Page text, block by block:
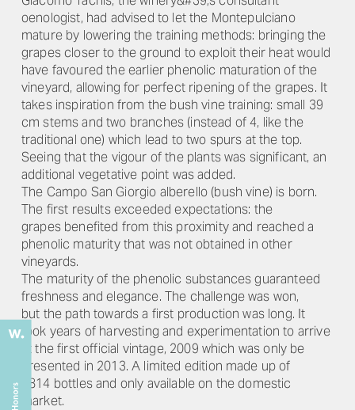
oenologist, had advised to let the Montepulciano
mature by lowering the training methods: bringing the
grapes closer to the ground to exploit their heat would
have favoured the earlier phenolic maturation of the
vineyard, allowing for perfect ripening of the grapes. It
takes inspiration from the bush vine training: small 39
cm stems and two branches (instead of 4, like the
traditional one) which lead to two spurs at the top.
Seeing that the vigour of the plants was significant, an
additional vegetative point was added.
The Campo San Giorgio alberello (bush vine) is born.
The first results exceeded expectations: the
grapes benefited from this proximity and reached a
phenolic maturity that was not obtained in other
vineyards.
The maturity of the phenolic substances guaranteed
freshness and elegance. The challenge was won,
but the path towards a first production was long. It
took years of harvesting and experimentation to arrive
at the first official vintage, 2009 which was only be
presented in 2013. A limited edition made up of
2814 bottles and only available on the domestic
market.